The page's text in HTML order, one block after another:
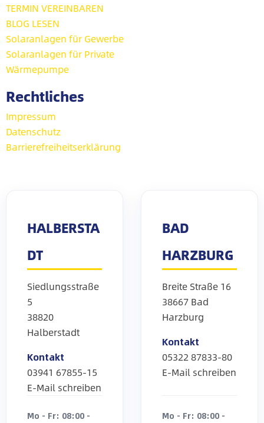
TERMIN VEREINBAREN
BLOG LESEN
Solaranlagen für Gewerbe
Solaranlagen für Private
Wärmepumpe
Rechtliches
Impressum
Datenschutz
Barrierefreiheitserklärung
HALBERSTA
DT
Siedlungsstraße
5
38820
Halberstadt
Kontakt
03941 67855-15
E-Mail schreiben
Mo - Fr: 08:00 -
BAD
HARZBURG
Breite Straße 16
38667 Bad
Harzburg
Kontakt
05322 87833-80
E-Mail schreiben
Mo - Fr: 08:00 -